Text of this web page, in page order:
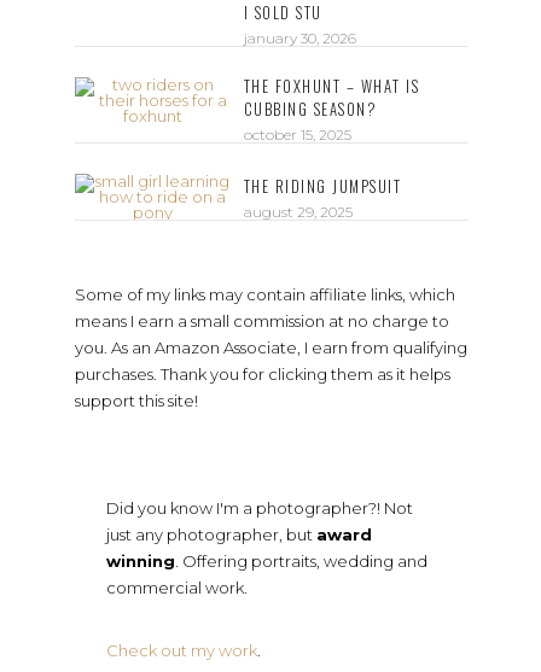
I SOLD STU
january 30, 2026
THE FOXHUNT – WHAT IS
CUBBING SEASON?
october 15, 2025
THE RIDING JUMPSUIT
august 29, 2025
Some of my links may contain affiliate links, which
means I earn a small commission at no charge to
you. As an Amazon Associate, I earn from qualifying
purchases. Thank you for clicking them as it helps
support this site!
Did you know I'm a photographer?! Not
just any photographer, but award
winning . Offering portraits, wedding and
commercial work.
Check out my work.